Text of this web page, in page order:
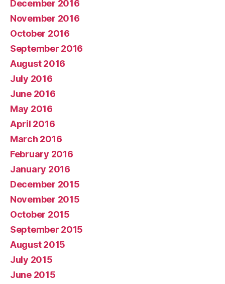
December 2016
November 2016
October 2016
September 2016
August 2016
July 2016
June 2016
May 2016
April 2016
March 2016
February 2016
January 2016
December 2015
November 2015
October 2015
September 2015
August 2015
July 2015
June 2015